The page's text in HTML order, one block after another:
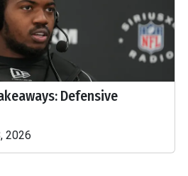
Defensive
2026